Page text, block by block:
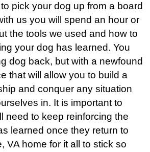
pick your dog up from a board
us you will spend an hour or
the tools we used and how to
your dog has learned. You
dog back, but with a newfound
that will allow you to build a
and conquer any situation
in. It is important to
need to keep reinforcing the
learned once they return to
VA home for it all to stick so